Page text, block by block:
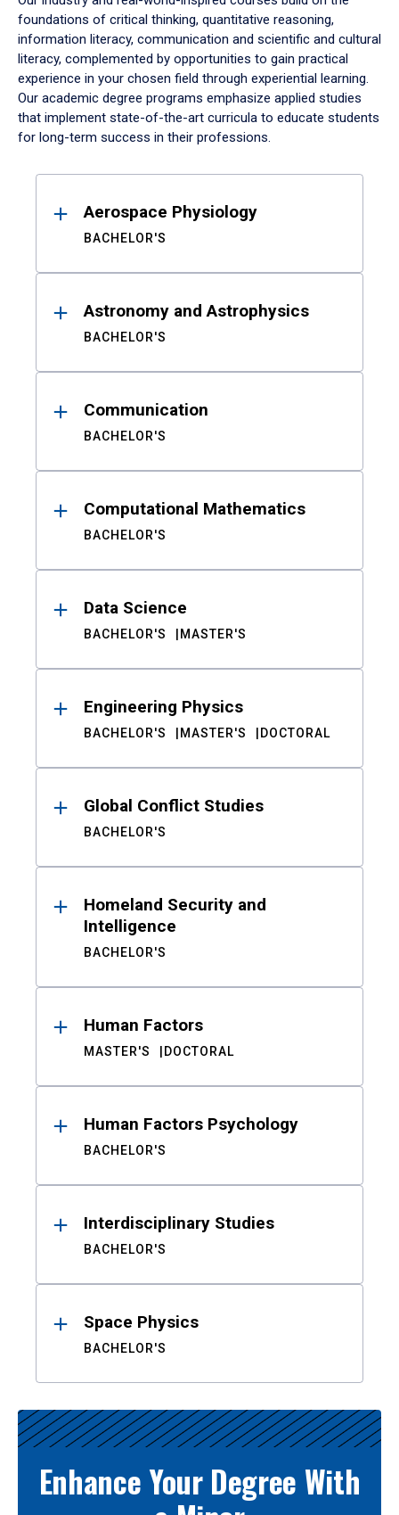
foundations of critical thinking, quantitative reasoning,
information literacy, communication and scientific and cultural
literacy, complemented by opportunities to gain practical
experience in your chosen field through experiential learning.
Our academic degree programs emphasize applied studies
that implement state-of-the-art curricula to educate students
for long-term success in their professions.
ResultsAerospace Physiology
BACHELOR'S
Astronomy and Astrophysics
BACHELOR'S
Communication
BACHELOR'S
Computational Mathematics
BACHELOR'S
Data Science
BACHELOR'S MASTER'S
Engineering Physics
BACHELOR'S MASTER'S DOCTORAL
Global Conflict Studies
BACHELOR'S
Homeland Security and
Intelligence
BACHELOR'S
Human Factors
MASTER'S DOCTORAL
Human Factors Psychology
BACHELOR'S
Interdisciplinary Studies
BACHELOR'S
Space Physics
BACHELOR'S
Enhance Your Degree With